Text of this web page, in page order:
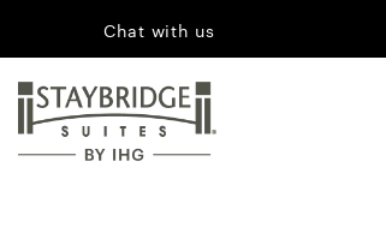
Chat with us